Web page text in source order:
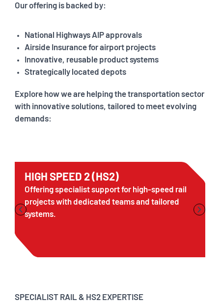
Our offering is backed by:
National Highways AIP approvals
Airside Insurance for airport projects
Innovative, reusable product systems
Strategically located depots
Explore how we are helping the transportation sector
with innovative solutions, tailored to meet evolving
demands:
HIGH SPEED 2 (HS2)
Offering specialist support for high-speed rail
projects with dedicated teams and tailored
systems.
SPECIALIST RAIL & HS2 EXPERTISE